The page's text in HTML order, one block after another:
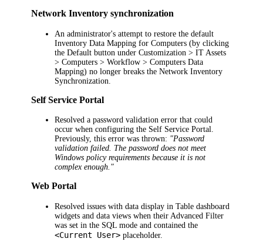
Network Inventory synchronization
An administrator's attempt to restore the default
Inventory Data Mapping for Computers (by clicking
theDefault button underCustomization > IT Assets
> Computers > Workflow > Computers Data
Mapping) no longer breaks the Network Inventory
Synchronization.
Self Service Portal
Resolved a password validation error that could
occur when configuring the Self Service Portal.
Previously, this error was thrown: "Password
validation failed. The password does not meet
Windows policy requirements because it is not
complex enough."
Web Portal
Resolved issues with data display in Table dashboard
widgets and data views when their Advanced Filter
was set in the SQL mode and contained the
<Current User> placeholder.